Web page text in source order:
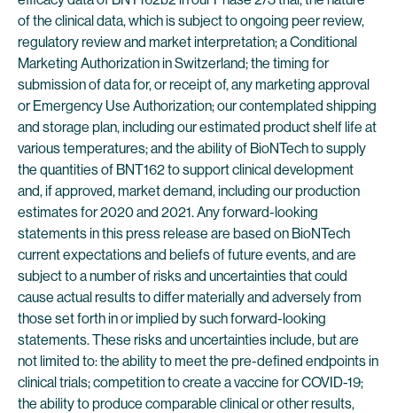
of the clinical data, which is subject to ongoing peer review,
regulatory review and market interpretation; a Conditional
Marketing Authorization in Switzerland; the timing for
submission of data for, or receipt of, any marketing approval
or Emergency Use Authorization; our contemplated shipping
and storage plan, including our estimated product shelf life at
various temperatures; and the ability of BioNTech to supply
the quantities of BNT162 to support clinical development
and, if approved, market demand, including our production
estimates for 2020 and 2021. Any forward-looking
statements in this press release are based on BioNTech
current expectations and beliefs of future events, and are
subject to a number of risks and uncertainties that could
cause actual results to differ materially and adversely from
those set forth in or implied by such forward-looking
statements. These risks and uncertainties include, but are
not limited to: the ability to meet the pre-defined endpoints in
clinical trials; competition to create a vaccine for COVID-19;
the ability to produce comparable clinical or other results,